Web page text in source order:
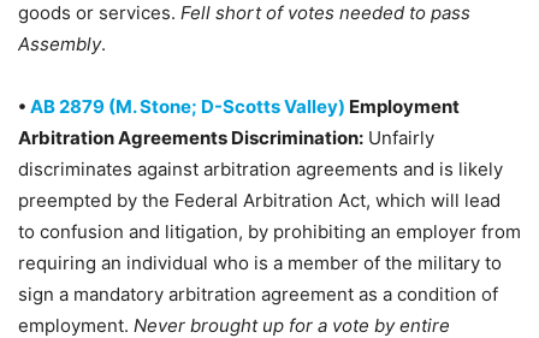
goods or services. Fell short of votes needed to pass
Assembly.
• AB 2879 (M. Stone; D-Scotts Valley) Employment
Arbitration Agreements Discrimination: Unfairly
discriminates against arbitration agreements and is likely
preempted by the Federal Arbitration Act, which will lead
to confusion and litigation, by prohibiting an employer from
requiring an individual who is a member of the military to
sign a mandatory arbitration agreement as a condition of
employment. Never brought up for a vote by entire